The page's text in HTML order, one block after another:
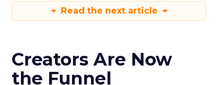
Read the next article
Creators Are Now
the Funnel